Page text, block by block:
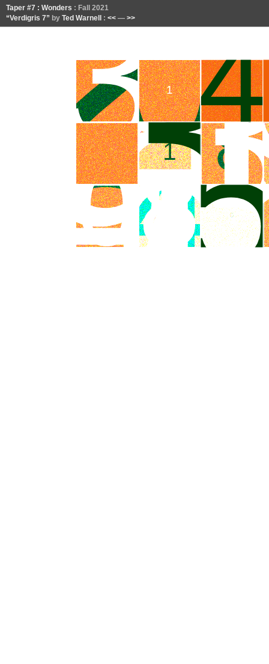
Taper #7 : Wonders : Fall 2021
“Verdigris 7” by Ted Warnell : << — >>